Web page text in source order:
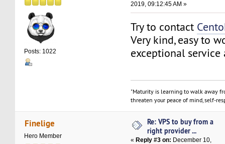
Posts: 1022
2019, 09:12:45 AM »
Try to contact
Very kind, easy to
exceptional service
"Maturity is learning to walk away
threaten your peace of mind, self-
Finelige
Hero Member
Re: VPS to buy from a
right provider ...
«Reply #3 on: December 10,